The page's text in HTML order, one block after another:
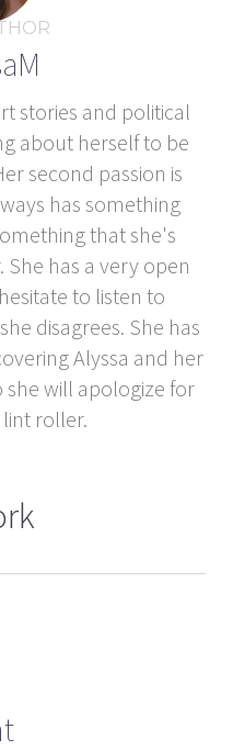
stories and political
about herself to be
second passion is
has something
that she's
has a very open
to listen to
disagrees. She has
Alyssa and her
she will apologize for
roller.